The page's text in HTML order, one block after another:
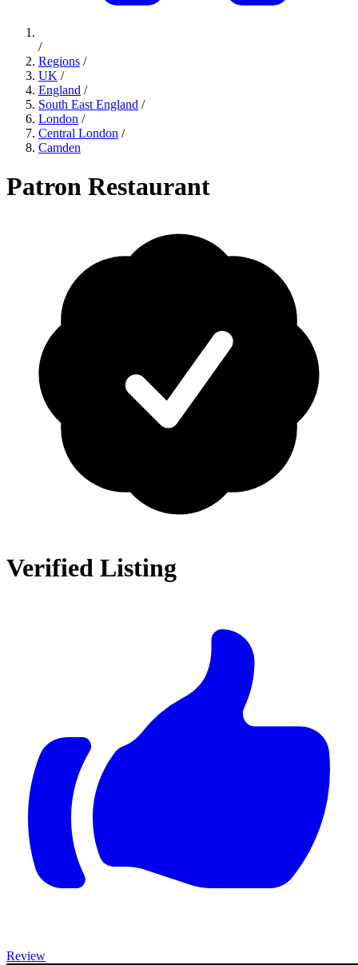
/
Regions /
UK /
England /
South East England /
London /
Central London /
Camden
Patron Restaurant
Verified Listing
Review